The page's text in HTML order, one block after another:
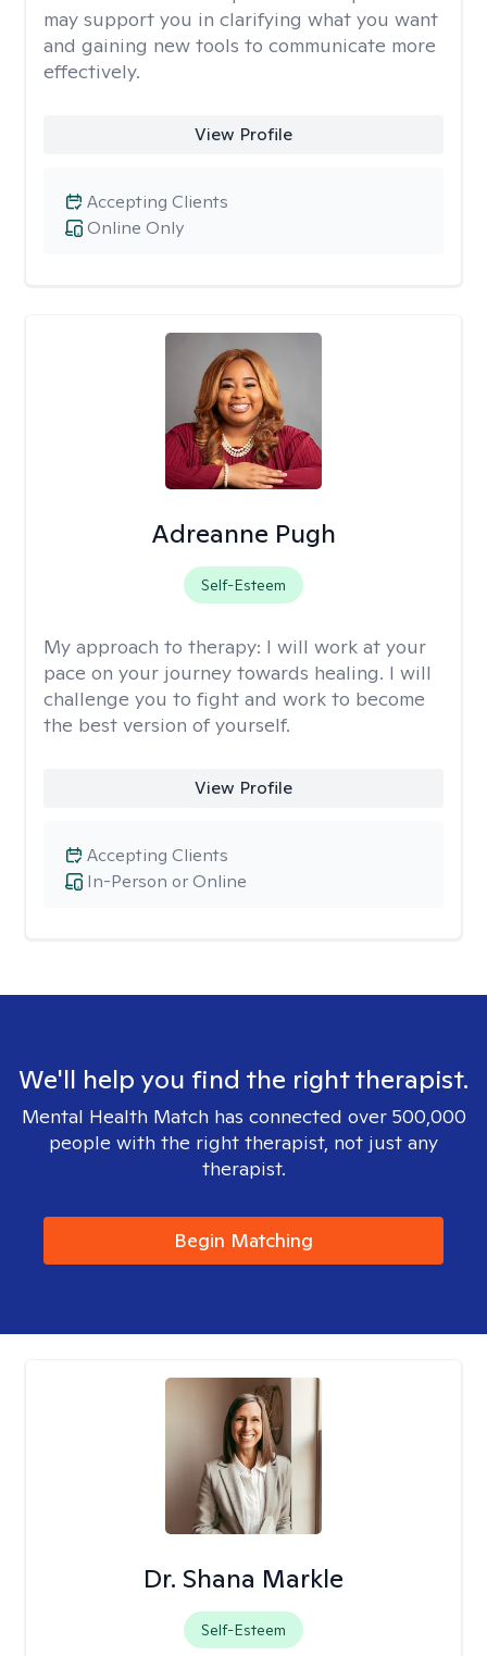
may support you in clarifying what you want
and gaining new tools to communicate more
effectively.
View Profile
Online Only
Accepting Clients
Adreanne Pugh
Self-Esteem
My approach to therapy: I will work at your
pace on your journey towards healing. I will
challenge you to fight and work to become
the best version of yourself.
View Profile
In-Person or Online
Accepting Clients
We'll help you find the right therapist.
Mental Health Match has connected over 500,000
people with the right therapist, not just any
therapist.
Begin Matching
Dr. Shana Markle
Self-Esteem